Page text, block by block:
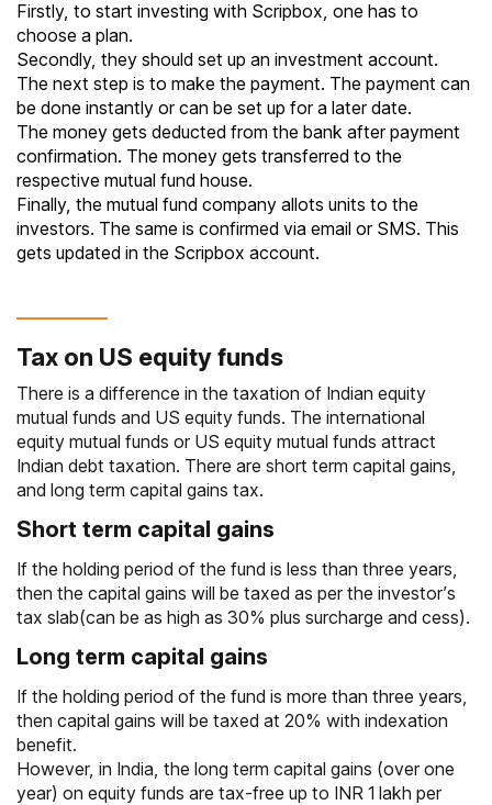
Firstly, to start investing with Scripbox, one has to
choose a plan.
Secondly, they should set up an investment account.
The next step is to make the payment. The payment can
be done instantly or can be set up for a later date.
The money gets deducted from the bank after payment
confirmation. The money gets transferred to the
respective mutual fund house.
Finally, the mutual fund company allots units to the
investors. The same is confirmed via email or SMS. This
gets updated in the Scripbox account.
Tax on US equity funds
There is a difference in the taxation of Indian equity
mutual funds and US equity funds. The international
equity mutual funds or US equity mutual funds attract
Indian debt taxation. There are short term capital gains,
and long term capital gains tax.
Short term capital gains
If the holding period of the fund is less than three years,
then the capital gains will be taxed as per the investor’s
tax slab(can be as high as 30% plus surcharge and cess).
Long term capital gains
If the holding period of the fund is more than three years,
then capital gains will be taxed at 20% with indexation
benefit.
However, in India, the long term capital gains (over one
year) on equity funds are tax-free up to INR 1 lakh per